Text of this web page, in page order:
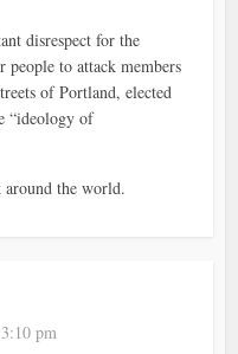
disrespect for the
people to attack members
of Portland, elected
“ideology of
the world.
pm